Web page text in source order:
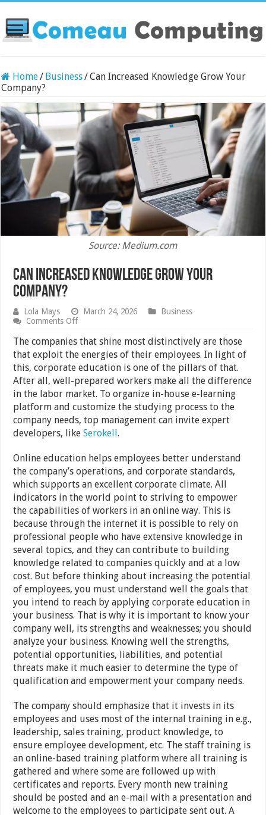
Home/ Business/Can Increased Knowledge Grow Your
Company?
Source: Medium.com
Can Increased Knowledge Grow Your
Company?
Lola Mays March 24, 2026
Business
Comments Offon
Increased
Knowledge
Grow
Your
Company?
The companies that shine most distinctively are those
that exploit the energies of their employees. In light of
this, corporate education is one of the pillars of that.
After all, well-prepared workers make all the difference
in the labor market. To organize in-house e-learning
platform and customize the studying process to the
company needs, top management can invite expert
developers, likeSerokell.
Online education helps employees better understand
the company’s operations, and corporate standards,
which supports an excellent corporate climate. All
indicators in the world point to striving to empower
the capabilities of workers in an online way. This is
because through the internet it is possible to rely on
professional people who have extensive knowledge in
several topics, and they can contribute to building
knowledge related to companies quickly and at a low
cost. But before thinking about increasing the potential
of employees, you must understand well the goals that
you intend to reach by applying corporate education in
your business. That is why it is important to know your
company well, its strengths and weaknesses; you should
analyze your business. Knowing well the strengths,
potential opportunities, liabilities, and potential
threats make it much easier to determine the type of
qualification and empowerment your company needs.
The company should emphasize that it invests in its
employees and uses most of the internal training in e.g.,
leadership, sales training, product knowledge, to
ensure employee development, etc. The staff training is
an online-based training platform where all training is
gathered and where some are followed up with
certificates and reports. Every month new training
should be posted and an e-mail with a presentation and
welcome to the employees to participate sent out. A